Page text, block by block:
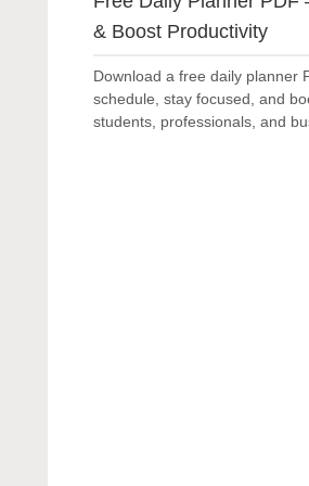
& Boost Productivity
Download a free daily planner
schedule, stay focused, and
students, professionals, and